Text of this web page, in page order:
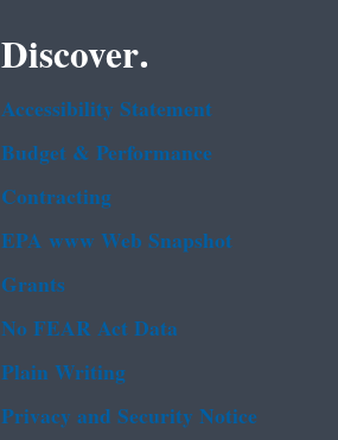
Discover.
Accessibility Statement
Budget & Performance
Contracting
EPA www Web Snapshot
Grants
No FEAR Act Data
Plain Writing
Privacy and Security Notice